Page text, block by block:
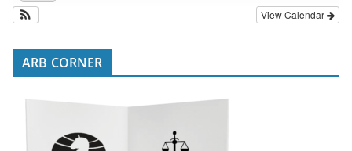
View Calendar
ARB CORNER